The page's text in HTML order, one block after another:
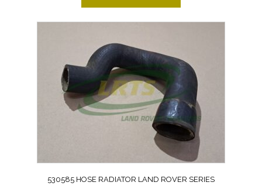
530585 HOSE RADIATOR LAND ROVER SERIES